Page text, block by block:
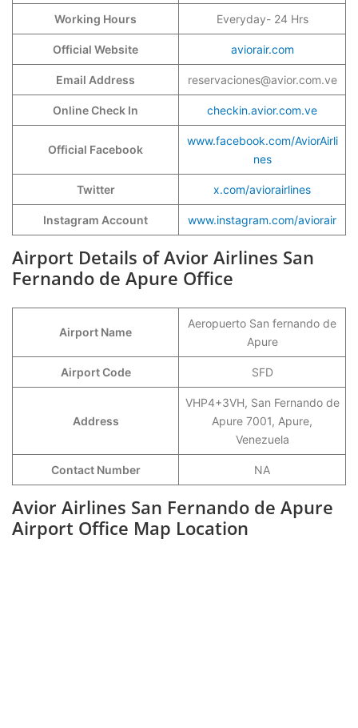
Working Hours Everyday- 24 Hrs
Official Website aviorair.com
Email Address reservaciones@avior.com.ve
Online Check In checkin.avior.com.ve
Official Facebook
www.facebook.com/AviorAirli
nes
Twitter x.com/aviorairlines
Instagram Account www.instagram.com/aviorair
Airport Details of Avior Airlines San
Fernando de Apure Office
Airport Name
Aeropuerto San fernando de
Apure
Airport Code SFD
Address
VHP4+3VH, San Fernando de
Apure 7001, Apure,
Venezuela
Contact Number NA
Avior Airlines San Fernando de Apure
Airport Office Map Location